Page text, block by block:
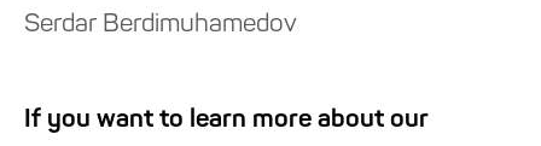
Serdar Berdimuhamedov
If you want to learn more about our